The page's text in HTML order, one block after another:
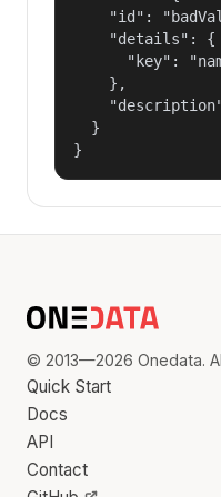
"id":
    "details": {
"key":
    },
  }
}
© 2013—2026 Onedata.
Quick Start
Docs
API
Contact